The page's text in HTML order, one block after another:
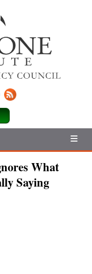
What
Saying